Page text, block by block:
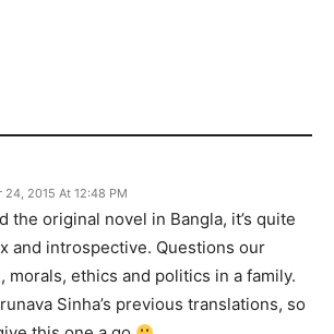
24, 2015 At 12:48 PM
the original novel in Bangla, it’s quite
and introspective. Questions our
morals, ethics and politics in a family.
Sinha’s previous translations, so